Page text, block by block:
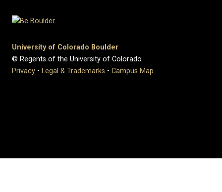
University of Colorado Boulder
© Regents of the University of Colorado
Privacy • Legal & Trademarks • Campus Map